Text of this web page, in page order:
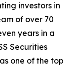
investors in
of over 70
years in a
Securities
one of the top